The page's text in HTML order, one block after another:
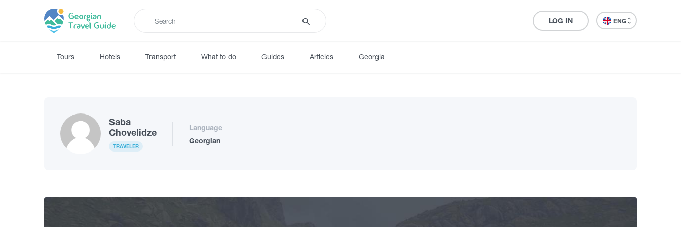
LOG IN ENG
Tours Hotels Transport What to do Guides Articles Georgia
Saba
Chovelidze
TRAVELER
Language
Georgian